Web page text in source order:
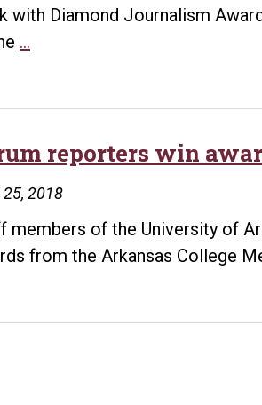
with Diamond Journalism
…
journalists
Diamond
Journalism
Awards
reporters win
2018
members of the University of
from the Arkansas College